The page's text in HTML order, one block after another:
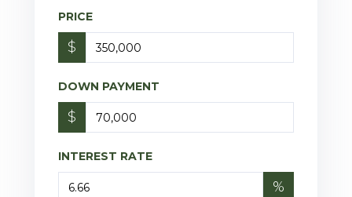
PRICE
$
DOWN PAYMENT
$
INTEREST RATE
%